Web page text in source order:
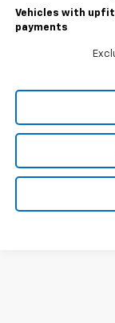
Vehicles with
payments